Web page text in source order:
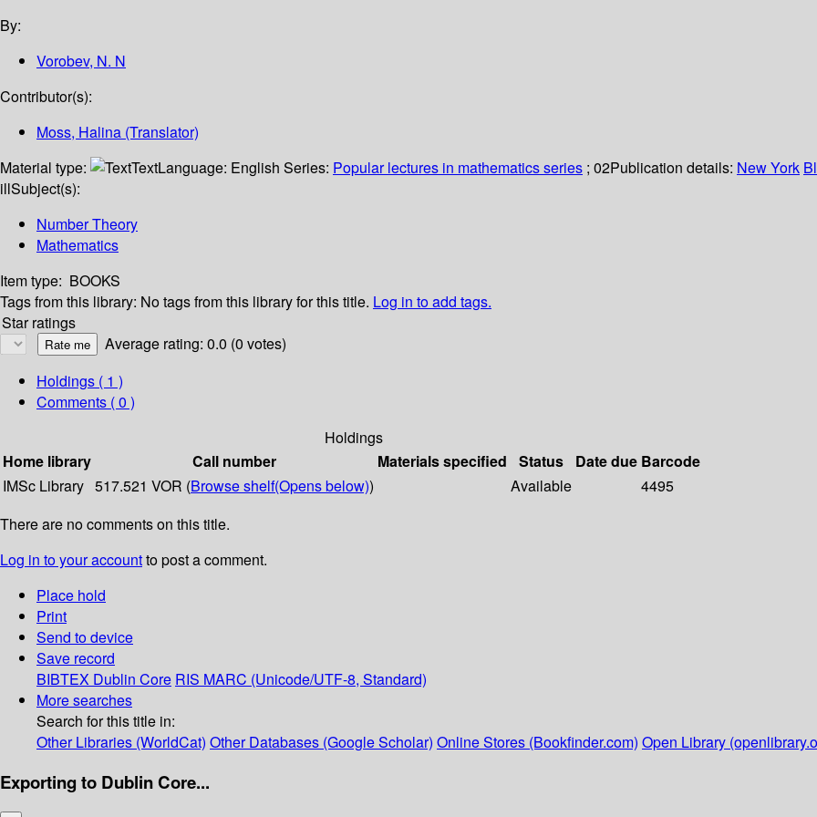
By:
Vorobev, N. N
Contributor(s):
Moss, Halina (Translator)
Material type:
TextLanguage: English Series: Popular lectures in mathematics series ; 02Publication details: New York
illSubject(s):
Number Theory
Mathematics
Item type: BOOKS
Tags from this library: No tags from this library for this title. Log in to add tags.
Star ratings
Average rating: 0.0 (0 votes)
Holdings ( 1 )
Comments ( 0 )
Holdings
Home library
Call number Materials specified Status Date due Barcode
IMSc Library 517.521 VOR (Browse shelf(Opens below)) Available
4495
There are no comments on this title.
Log in to your accountto post a comment.
Place hold
Print
Send to device
Save record
BIBTEX Dublin Core RIS MARC (Unicode/UTF-8, Standard)
More searches
Search for this title in:
Other Libraries (WorldCat) Other Databases (Google Scholar) Online Stores (Bookfinder.com) Open Library
Exporting to Dublin Core...